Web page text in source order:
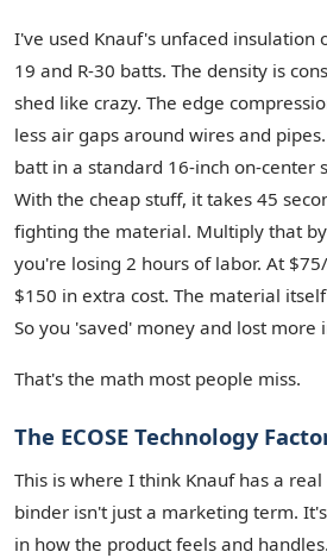
I've used Knauf's unfaced insulation
19 and R-30 batts. The density is
shed like crazy. The edge
less air gaps around wires and
batt in a standard 16-inch on-center
With the cheap stuff, it takes 45
fighting the material. Multiply that
you're losing 2 hours of labor. At
$150 in extra cost. The material
So you 'saved' money and lost more
That's the math most people miss.
The ECOSE Technology
This is where I think Knauf has a real
binder isn't just a marketing term.
in how the product feels and handles.